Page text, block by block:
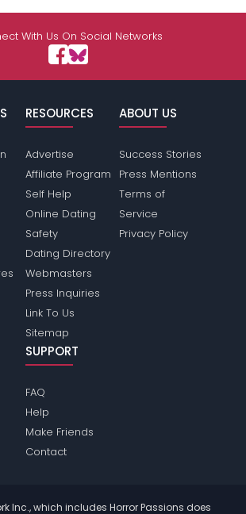
With Us On Social Networks
RESOURCES
Advertise
Affiliate Program
Self Help
Online Dating
Safety
Dating Directory
Webmasters
Press Inquiries
Link To Us
Sitemap
ABOUT US
Success Stories
Press Mentions
Terms of
Service
Privacy Policy
SUPPORT
FAQ
Help
Make Friends
Contact
Inc., which includes Horror Passions does